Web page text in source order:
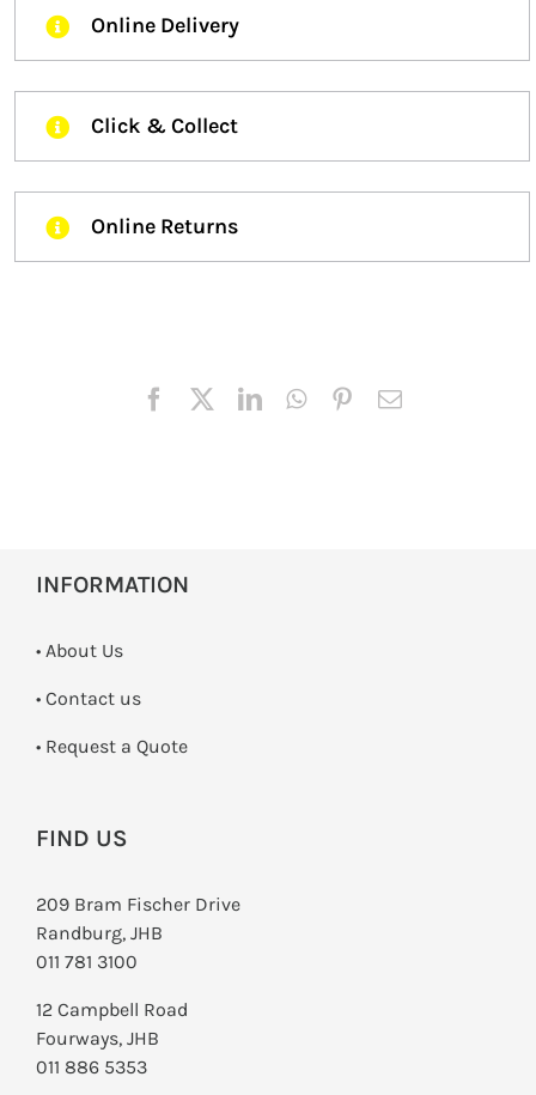
Online Delivery
Click & Collect
Online Returns
INFORMATION
• About Us
• Contact us
­• Request a Quote
FIND US
209 Bram Fischer Drive
Randburg, JHB
011 781 3100
12 Campbell Road
Fourways, JHB
011 886 5353